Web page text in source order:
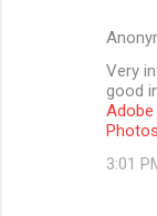
Very
good
Adobe
3:01